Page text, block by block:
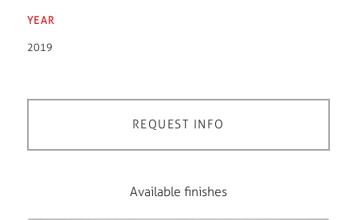
YEAR
2019
REQUEST INFO
Available finishes